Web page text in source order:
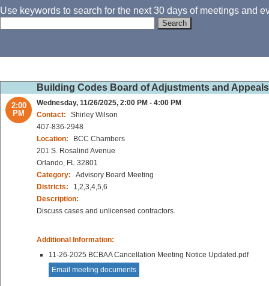
Use keywords to search for the next 30 days of meetings and
Building Codes Board of Adjustments and
2:00
PM
Wednesday, 11/26/2025, 2:00 PM - 4:00 PM
Contact:
Shirley Wilson
407-836-2948
Location:
BCC Chambers
201 S. Rosalind Avenue
Orlando, FL 32801
Category:
Advisory Board Meeting
Districts:
1,2,3,4,5,6
Description:
Discuss cases and unlicensed contractors.
Additional Information:
11-26-2025 BCBAA Cancellation Meeting Notice Updated.pdf
Email meeting documents